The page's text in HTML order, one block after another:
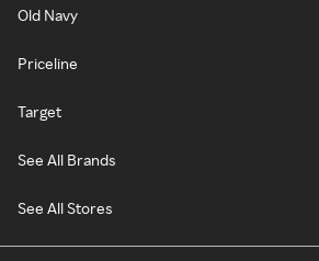
Old Navy
Priceline
Target
See All Brands
See All Stores